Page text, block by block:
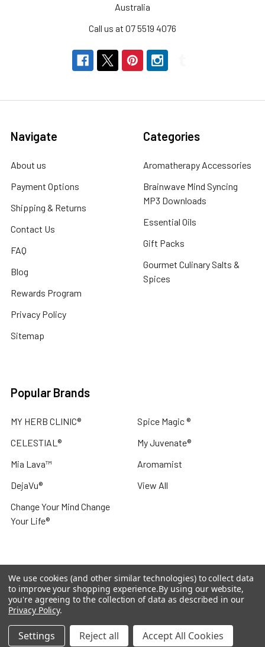
Australia
Call us at 07 5519 4076
Navigate
About us
Payment Options
Shipping & Returns
Contact Us
FAQ
Blog
Rewards Program
Privacy Policy
Sitemap
Categories
Aromatherapy Accessories
Brainwave Mind Syncing
MP3 Downloads
Essential Oils
Gift Packs
Gourmet Culinary Salts &
Spices
Popular Brands
MY HERB CLINIC®
CELESTIAL®
Mia Lava™
DejaVu®
Change Your Mind Change
Your Life®
Spice Magic ®
My Juvenate®
Aromamist
View All
©2026My Herb Clinic.Powered byBigCommerce. Theme
designed byPapathemes.
We use cookies (and other similar technologies) to collect data
to improve your shopping experience.By using our website,
you're agreeing to the collection of data as described in our
Privacy Policy.
Settings Reject all Accept All Cookies